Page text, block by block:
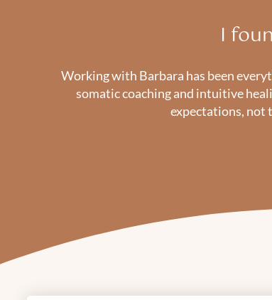
I
Working with Barbara has been
somatic coaching and intuitive
expectations, not